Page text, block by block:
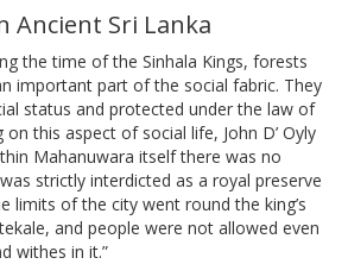
Ancient Sri Lanka
the time of the Sinhala Kings, forests
important part of the social fabric. They
status and protected under the law of
this aspect of social life, John D’ Oyly
Mahanuwara itself there was no
strictly interdicted as a royal preserve
limits of the city went round the king’s
and people were not allowed even
withes in it.”